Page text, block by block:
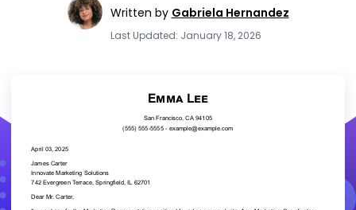
Written by Gabriela Hernandez
Last Updated: January 18, 2026